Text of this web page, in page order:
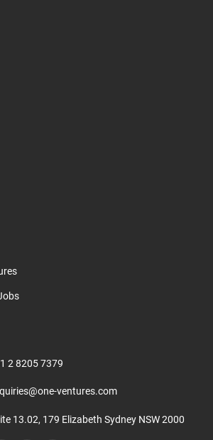
2 8205 7379
ventures.com
13.02, 179 Elizabeth Sydney NSW 2000